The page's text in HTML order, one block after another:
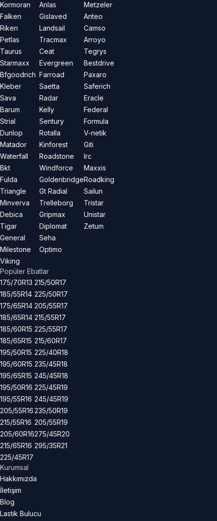
Kormoran
Falken
Riken
Petlas
Taurus
Starmaxx
Bfgoodrich
Kleber
Sava
Barum
Strial
Dunlop
Matador
Waterfall
Bkt
Fulda
Triangle
Minverva
Debica
Tigar
General
Milestone
Viking
Anlas
Gislaved
Landsail
Tracmax
Ceat
Evergreen
Farroad
Saetta
Radar
Kelly
Sentury
Rotalla
Kinforest
Roadstone
Windforce
Goldenbridge
Gt Radial
Trelleborg
Gripmax
Diplomat
Seha
Optimo
Metzeler
Anteo
Camso
Arroyo
Tegrys
Bestdrive
Paxaro
Saferich
Eracle
Federal
Formula
V-netik
Giti
Irc
Maxxis
Roadking
Sailun
Tristar
Unistar
Zetum
Popüler Ebatlar
175/70R13
185/55R14
175/65R14
185/65R14
185/60R15
185/65R15
195/50R15
195/60R15
195/65R15
195/50R16
195/55R16
205/55R16
215/55R16
205/60R16
215/65R16
225/45R17
215/50R17
225/50R17
205/55R17
215/55R17
225/55R17
215/60R17
225/40R18
235/45R18
245/45R18
225/45R19
245/45R19
235/50R19
205/55R19
275/45R20
295/35R21
Kurumsal
Hakkımızda
İletişim
Blog
Lastik Bulucu